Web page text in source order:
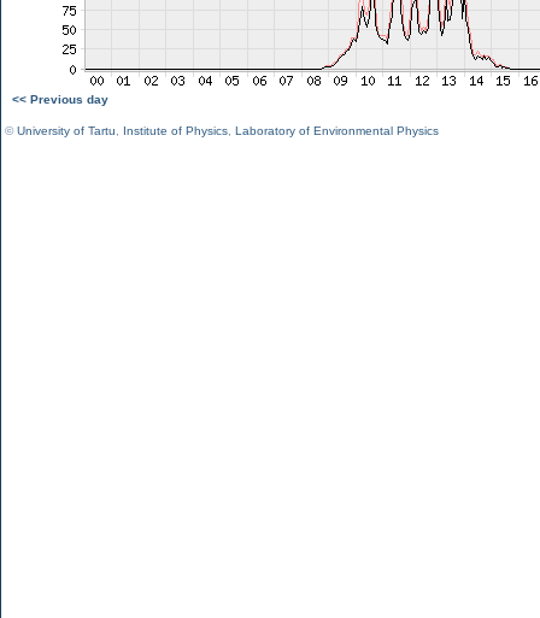
<< Previous day
©University of Tartu Institute of Physics Laboratory of Environmental Physics